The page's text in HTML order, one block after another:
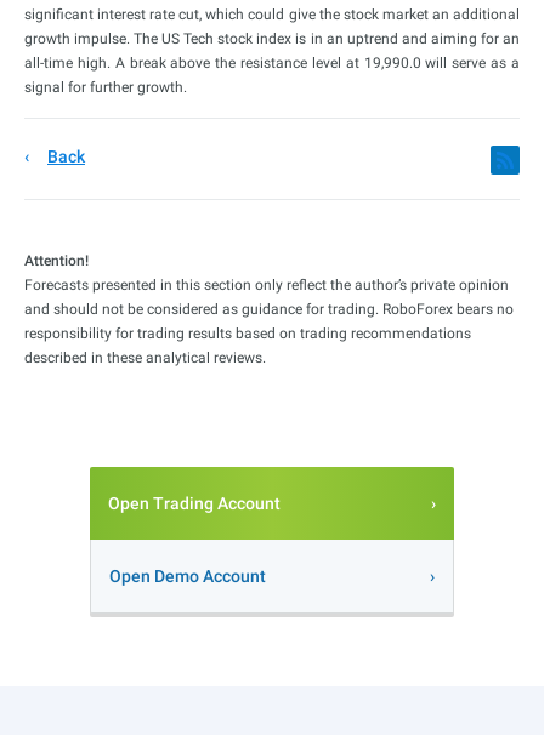
significant interest rate cut, which could give the stock market an additional
growth impulse. The US Tech stock index is in an uptrend and aiming for an
all-time high. A break above the resistance level at 19,990.0 will serve as a
signal for further growth.
Back
Attention!
Forecasts presented in this section only reflect the author’s private opinion
and should not be considered as guidance for trading. RoboForex bears no
responsibility for trading results based on trading recommendations
described in these analytical reviews.
Open Trading Account
Open Demo Account